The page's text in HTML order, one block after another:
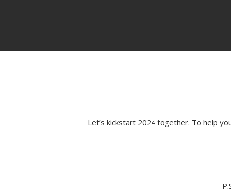
Let’s kickstart 2024 together. To help